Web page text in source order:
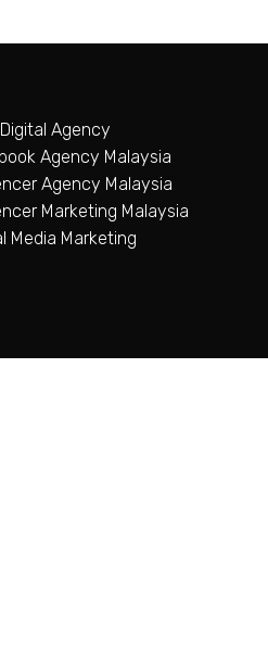
Agency
Agency Malaysia
Agency Malaysia
Marketing Malaysia
Media Marketing